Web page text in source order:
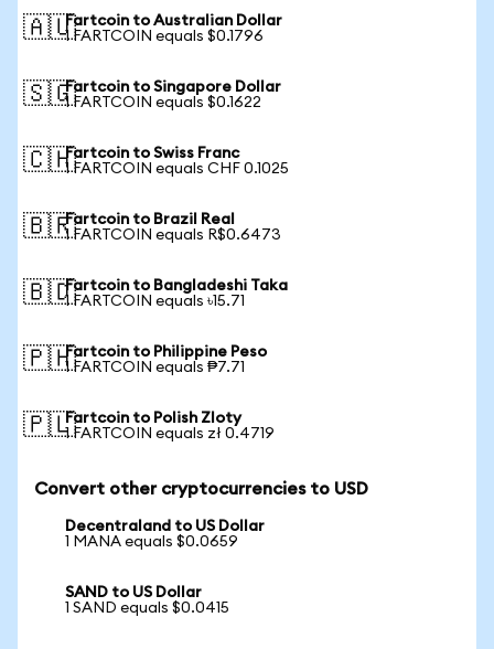
🇦🇺Fartcoin to Australian Dollar
1 FARTCOIN equals $0.1796
🇸🇬Fartcoin to Singapore Dollar
1 FARTCOIN equals $0.1622
🇨🇭Fartcoin to Swiss Franc
1 FARTCOIN equals CHF 0.1025
🇧🇷Fartcoin to Brazil Real
1 FARTCOIN equals R$0.6473
🇧🇩Fartcoin to Bangladeshi Taka
1 FARTCOIN equals ৳15.71
🇵🇭Fartcoin to Philippine Peso
1 FARTCOIN equals ₱7.71
🇵🇱Fartcoin to Polish Zloty
1 FARTCOIN equals zł 0.4719
Convert other cryptocurrencies to USD
Decentraland to US Dollar
1 MANA equals $0.0659
SAND to US Dollar
1 SAND equals $0.0415